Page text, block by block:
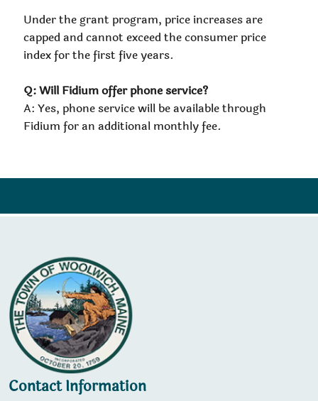
Under the grant program, price increases are
capped and cannot exceed the consumer price
index for the first five years.
Q: Will Fidium offer phone service?
A: Yes, phone service will be available through
Fidium for an additional monthly fee.
Contact Information